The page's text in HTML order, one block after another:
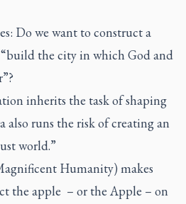
Do we want to construct a
the city in which God and
inherits the task of shaping
also runs the risk of creating an
world.”
Humanity) makes
the apple – or the Apple – on